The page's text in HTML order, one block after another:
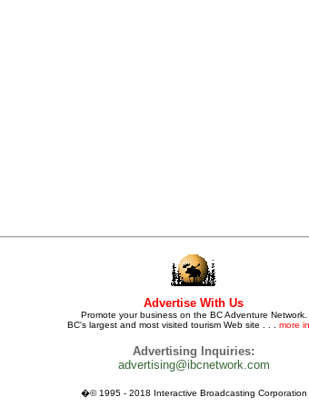
Advertise With Us
Promote your business on the BC Adventure Network.
BC's largest and most visited tourism Web site . . . more
Advertising Inquiries:
advertising@ibcnetwork.com
�© 1995 - 2018 Interactive Broadcasting Corporation